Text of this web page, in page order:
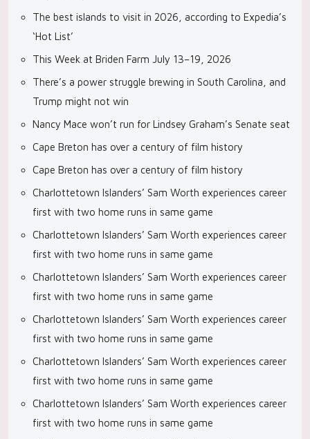
The best islands to visit in 2026, according to Expedia’s
‘Hot List’
This Week at Briden Farm July 13–19, 2026
There’s a power struggle brewing in South Carolina, and
Trump might not win
Nancy Mace won’t run for Lindsey Graham’s Senate seat
Cape Breton has over a century of film history
Cape Breton has over a century of film history
Charlottetown Islanders’ Sam Worth experiences career
first with two home runs in same game
Charlottetown Islanders’ Sam Worth experiences career
first with two home runs in same game
Charlottetown Islanders’ Sam Worth experiences career
first with two home runs in same game
Charlottetown Islanders’ Sam Worth experiences career
first with two home runs in same game
Charlottetown Islanders’ Sam Worth experiences career
first with two home runs in same game
Charlottetown Islanders’ Sam Worth experiences career
first with two home runs in same game